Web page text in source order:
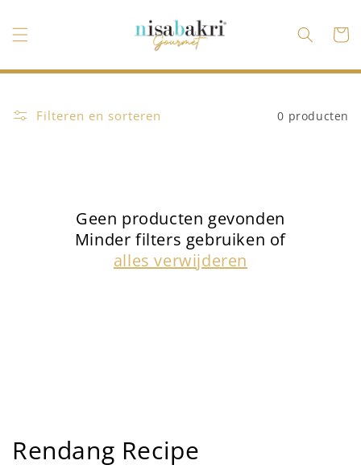
content
Filteren en sorteren 0 producten
Geen producten gevonden
Minder filters gebruiken of
alles verwijderen
C
Rendang Recipe